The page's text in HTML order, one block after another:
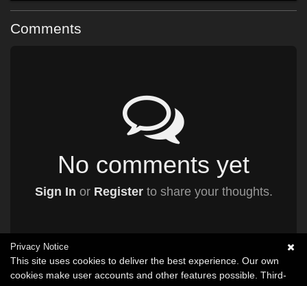
Comments
No comments yet
Sign In or Registerto share your thoughts.
Privacy Notice
This site uses cookies to deliver the best experience. Our own
cookies make user accounts and other features possible. Third-